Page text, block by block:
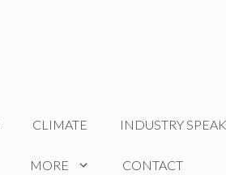
CLIMATE INDUSTRY
MORE CONTACT